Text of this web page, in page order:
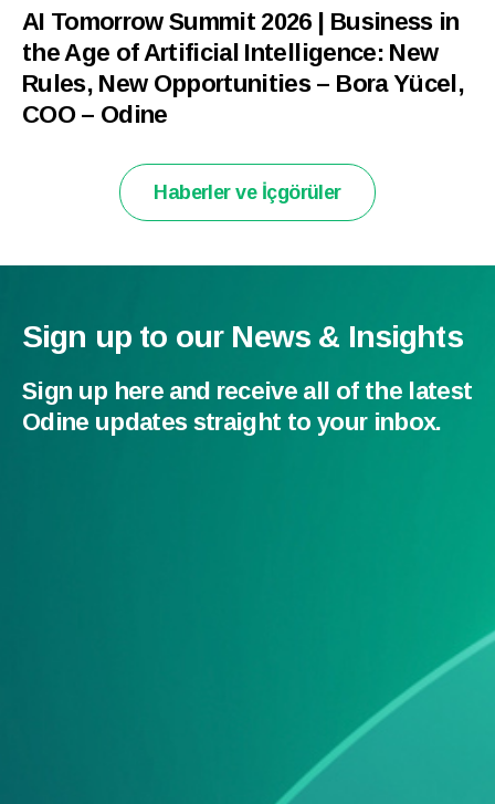
AI Tomorrow Summit 2026 | Business in
the Age of Artificial Intelligence: New
Rules, New Opportunities – Bora Yücel,
COO – Odine
Haberler ve İçgörüler
Sign up to our News & Insights
Sign up here and receive all of the latest
Odine updates straight to your inbox.